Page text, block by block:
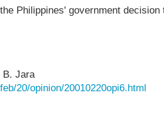
Philippines' government decision
B. Jara
20/opinion/20010220opi6.html